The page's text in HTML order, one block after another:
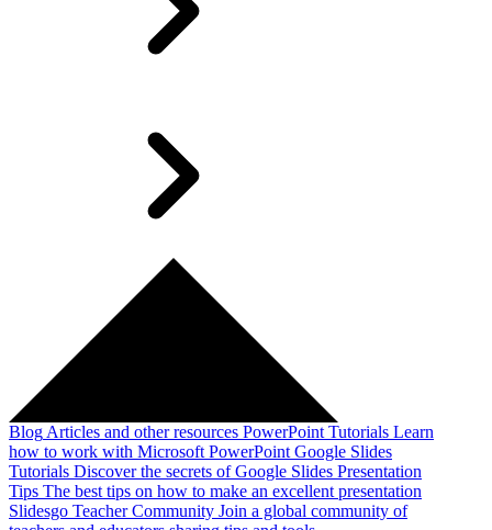
Blog Articles and other resources PowerPoint Tutorials Learn
how to work with Microsoft PowerPoint Google Slides
Tutorials Discover the secrets of Google Slides Presentation
Tips The best tips on how to make an excellent presentation
Slidesgo Teacher Community Join a global community of